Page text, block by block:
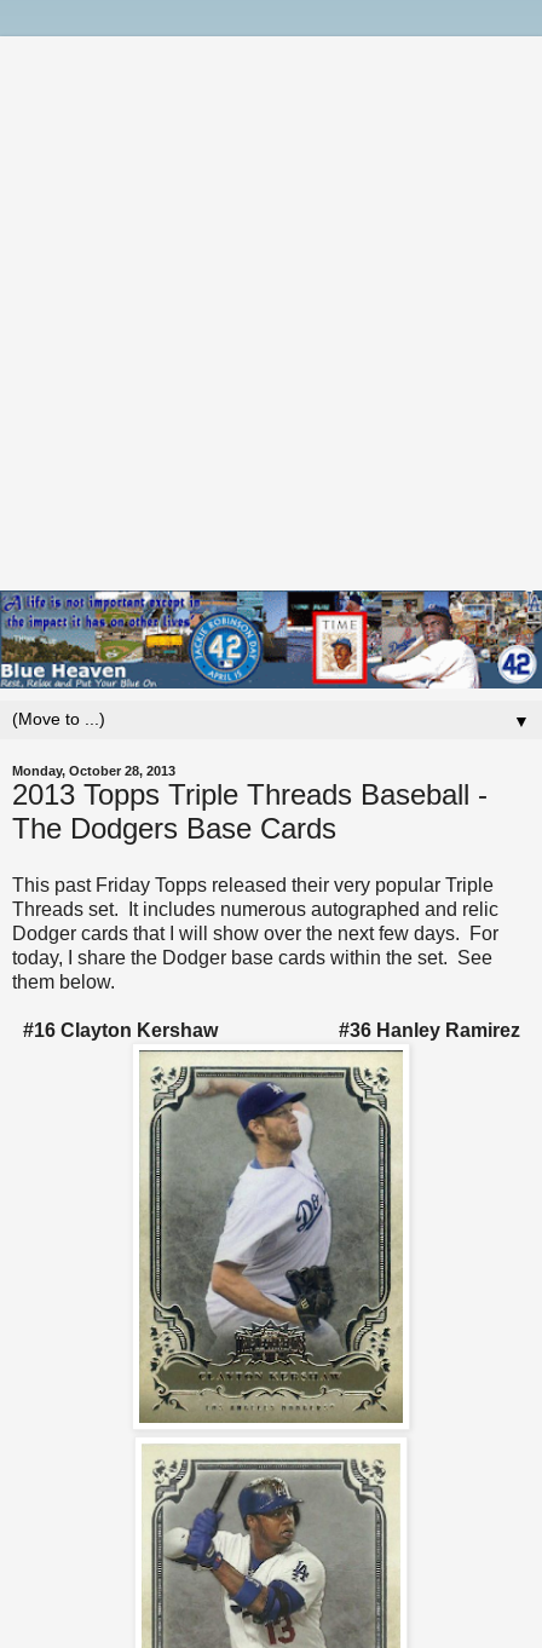
▼
Monday, October 28, 2013
2013 Topps Triple Threads Baseball -
The Dodgers Base Cards
This past Friday Topps released their very popular Triple
Threads set. It includes numerous autographed and relic
Dodger cards that I will show over the next few days. For
today, I share the Dodger base cards within the set. See
them below.
#16 Clayton Kershaw #36 Hanley Ramirez